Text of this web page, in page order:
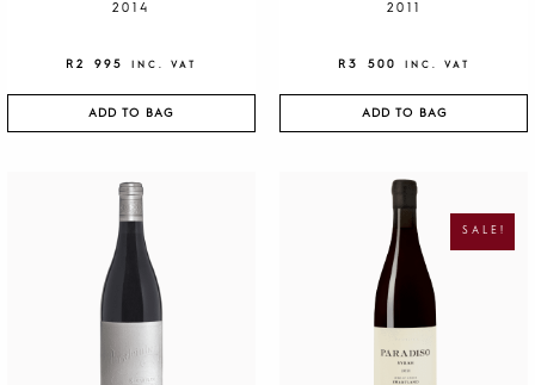
2014
R 2 995 INC. VAT
ADD TO BAG
2011
R 3 500 INC. VAT
ADD TO BAG
SALE!
A
L
P
R
I
E
C
U
R
E
N
I
S
: